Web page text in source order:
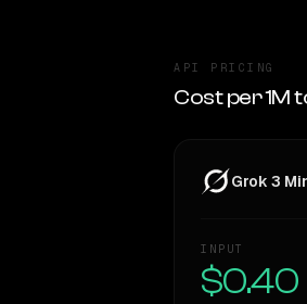
API PRICING
Cost per 1M
Grok 3
INPUT
$0.40